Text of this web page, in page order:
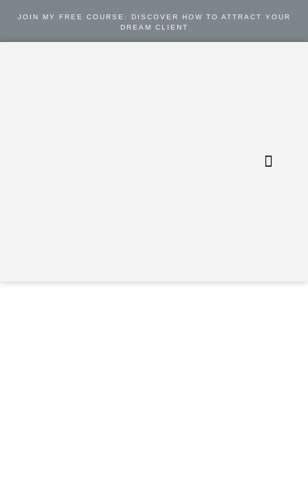
JOIN MY FREE COURSE : DISCOVER HOW TO ATTRACT YOUR
DREAM CLIENT